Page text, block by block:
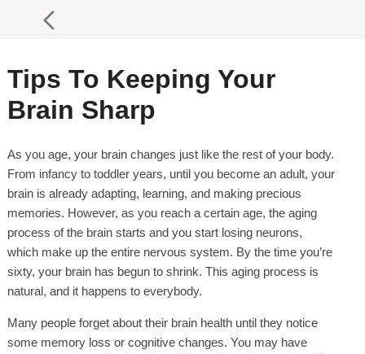
Tips To Keeping Your
Brain Sharp
As you age, your brain changes just like the rest of your body.
From infancy to toddler years, until you become an adult, your
brain is already adapting, learning, and making precious
memories. However, as you reach a certain age, the aging
process of the brain starts and you start losing neurons,
which make up the entire nervous system. By the time you’re
sixty, your brain has begun to shrink. This aging process is
natural, and it happens to everybody.
Many people forget about their brain health until they notice
some memory loss or cognitive changes. You may have